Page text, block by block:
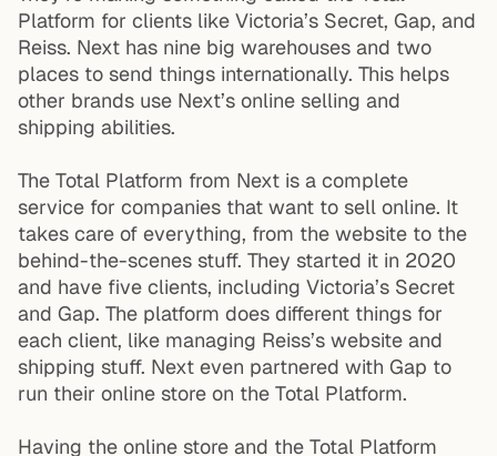
Platform for clients like Victoria’s Secret, Gap, and
Reiss. Next has nine big warehouses and two
places to send things internationally. This helps
other brands use Next’s online selling and
shipping abilities.
The Total Platform from Next is a complete
service for companies that want to sell online. It
takes care of everything, from the website to the
behind-the-scenes stuff. They started it in 2020
and have five clients, including Victoria’s Secret
and Gap. The platform does different things for
each client, like managing Reiss’s website and
shipping stuff. Next even partnered with Gap to
run their online store on the Total Platform.
Having the online store and the Total Platform